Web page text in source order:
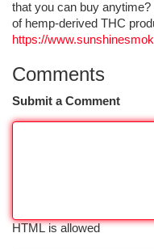
that you can buy
of hemp-derived THC
https://
Comments
Submit a Comment
HTML is allowed